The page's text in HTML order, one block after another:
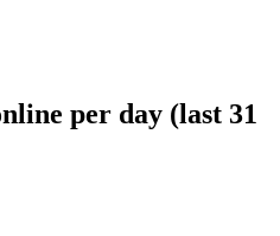
per day (last 31